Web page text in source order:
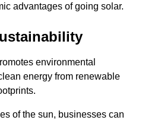
advantages of going solar.
environmental
energy from renewable
of the sun, businesses can